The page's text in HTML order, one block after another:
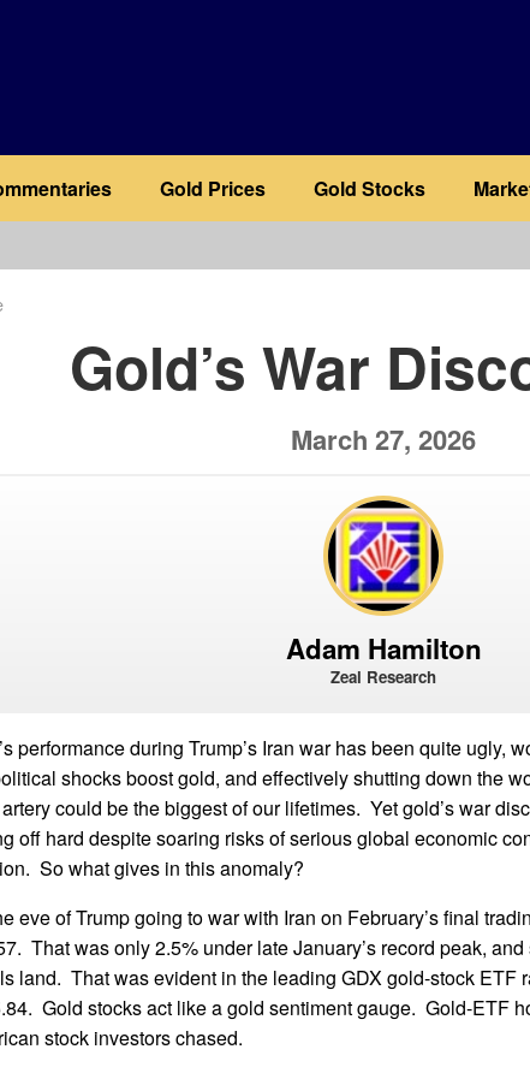
Gold Prices Gold Stocks
Gold’s War
March 27, 2026
Adam Hamilton
Zeal Research
performance during Trump’s Iran war has been quite ugly,
shocks boost gold, and effectively shutting down the
could be the biggest of our lifetimes. Yet gold’s war
off hard despite soaring risks of serious global economic
So what gives in this anomaly?
eve of Trump going to war with Iran on February’s final
That was only 2.5% under late January’s record peak,
land. That was evident in the leading GDX gold-stock ETF
Gold stocks act like a gold sentiment gauge. Gold-ETF
stock investors chased.